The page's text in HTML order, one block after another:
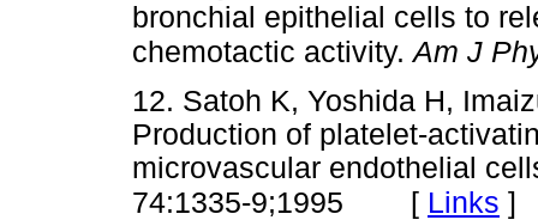
bronchial epithelial cells to
chemotactic activity.Am J
12. Satoh K, Yoshida H,
Production of platelet-
microvascular endothelial
74:1335-9;1995 [ Links ]